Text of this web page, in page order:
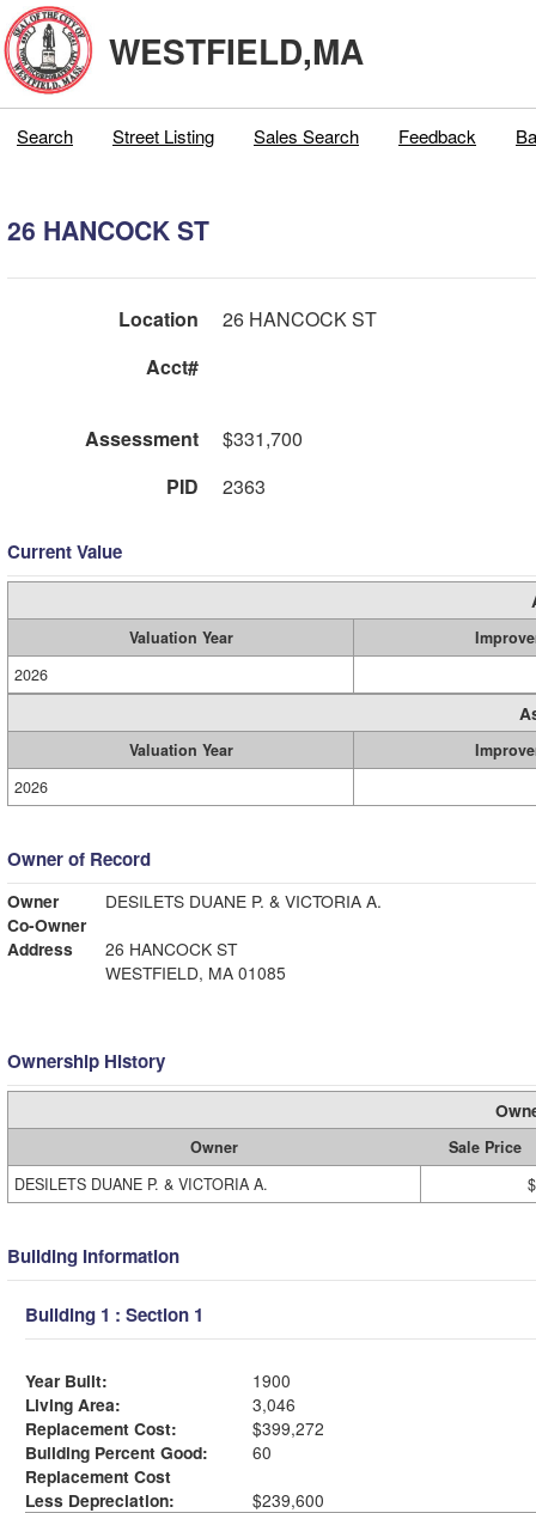
WESTFIELD,MA
Search Street Listing Sales Search Feedback
26 HANCOCK ST
Location
26 HANCOCK ST
Acct#
Assessment
$331,700
PID
2363
Current Value
Valuation Year
2026
Valuation Year
2026
Owner of Record
Owner
DESILETS DUANE P. & VICTORIA A.
Co-Owner
Address
26 HANCOCK ST
WESTFIELD, MA 01085
Ownership History
Owner
Sale Price
DESILETS DUANE P. & VICTORIA A.
Building Information
Building 1 : Section 1
Year Built:
1900
Living Area:
3,046
Replacement Cost:
$399,272
Building Percent Good:
60
Replacement Cost
Less Depreciation:
$239,600